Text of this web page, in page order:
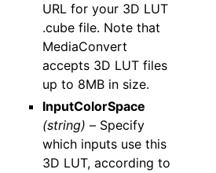
URL for your 3D LUT
.cube file. Note that
MediaConvert
accepts 3D LUT files
up to 8MB in size.
InputColorSpace
(string) – Specify
which inputs use this
3D LUT, according to